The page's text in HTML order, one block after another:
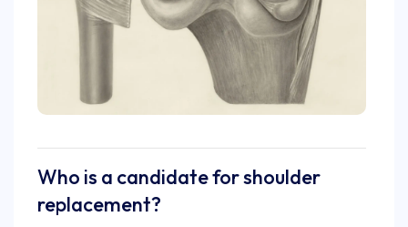
Who is a candidate for shoulder
replacement?